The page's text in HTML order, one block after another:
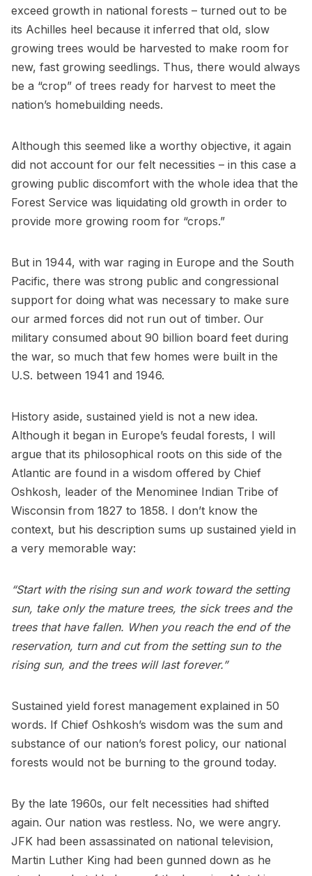
exceed growth in national forests – turned out to be
its Achilles heel because it inferred that old, slow
growing trees would be harvested to make room for
new, fast growing seedlings. Thus, there would always
be a “crop” of trees ready for harvest to meet the
nation’s homebuilding needs.
Although this seemed like a worthy objective, it again
did not account for our felt necessities – in this case a
growing public discomfort with the whole idea that the
Forest Service was liquidating old growth in order to
provide more growing room for “crops.”
But in 1944, with war raging in Europe and the South
Pacific, there was strong public and congressional
support for doing what was necessary to make sure
our armed forces did not run out of timber. Our
military consumed about 90 billion board feet during
the war, so much that few homes were built in the
U.S. between 1941 and 1946.
History aside, sustained yield is not a new idea.
Although it began in Europe’s feudal forests, I will
argue that its philosophical roots on this side of the
Atlantic are found in a wisdom offered by Chief
Oshkosh, leader of the Menominee Indian Tribe of
Wisconsin from 1827 to 1858. I don’t know the
context, but his description sums up sustained yield in
a very memorable way:
“Start with the rising sun and work toward the setting
sun, take only the mature trees, the sick trees and the
trees that have fallen. When you reach the end of the
reservation, turn and cut from the setting sun to the
rising sun, and the trees will last forever.”
Sustained yield forest management explained in 50
words. If Chief Oshkosh’s wisdom was the sum and
substance of our nation’s forest policy, our national
forests would not be burning to the ground today.
By the late 1960s, our felt necessities had shifted
again. Our nation was restless. No, we were angry.
JFK had been assassinated on national television,
Martin Luther King had been gunned down as he